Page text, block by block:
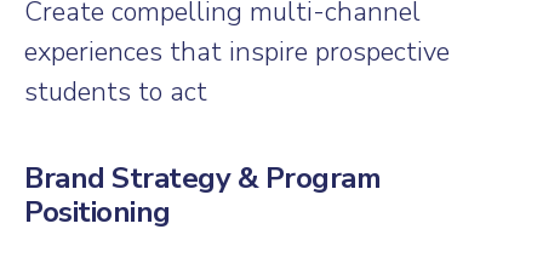
Create compelling multi-channel
experiences that inspire prospective
students to act
Brand Strategy & Program
Positioning